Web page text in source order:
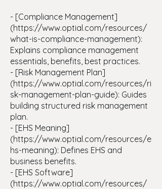
- [Compliance Management]
(https://www.optial.com/resources/
what-is-compliance-management):
Explains compliance management
essentials, benefits, best practices.
- [Risk Management Plan]
(https://www.optial.com/resources/ri
sk-management-plan-guide): Guides
building structured risk management
plan.
- [EHS Meaning]
(https://www.optial.com/resources/e
hs-meaning): Defines EHS and
business benefits.
- [EHS Software]
(https://www.optial.com/resources/